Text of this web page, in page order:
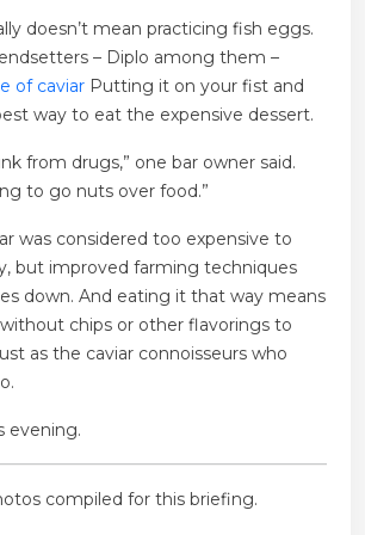
doesn’t mean practicing fish eggs.
– Diplo among them –
of caviar Putting it on your fist and
way to eat the expensive dessert.
from drugs,” one bar owner said.
to go nuts over food.”
was considered too expensive to
but improved farming techniques
down. And eating it that way means
chips or other flavorings to
as the caviar connoisseurs who
evening.
compiled for this briefing.